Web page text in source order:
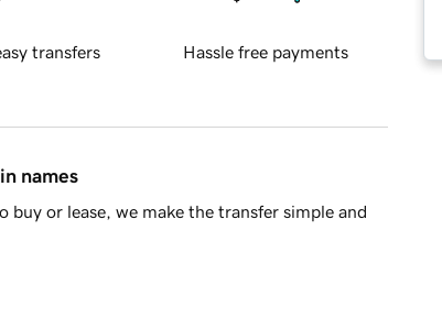
transfers Hassle free payments
names
or lease, we make the transfer simple and